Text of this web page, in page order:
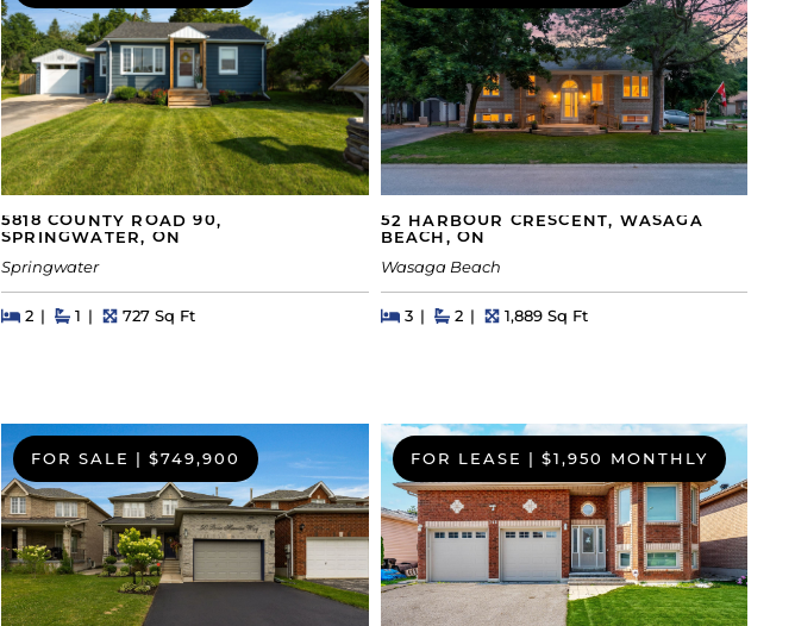
5818 COUNTY ROAD 90,
SPRINGWATER, ON
Springwater
Beds
2BedsBaths
1 Square Feet
727 Sq Ft
52 HARBOUR CRESCENT, WASAGA
BEACH, ON
Wasaga Beach
Beds
3BedsBaths
2 Square Feet
1,889 Sq Ft
FOR SALE $749,900 FOR LEASE $1,950 MONTHLY